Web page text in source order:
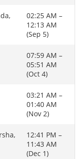
02:25 AM –
12:13 AM
(Sep 5)
07:59 AM –
05:51 AM
(Oct 4)
03:21 AM –
01:40 AM
(Nov 2)
12:41 PM –
11:43 AM
(Dec 1)